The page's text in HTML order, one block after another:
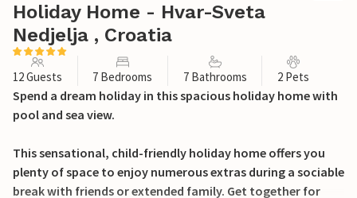
Holiday Home - Hvar-Sveta
Nedjelja , Croatia
12 Guests 7 Bedrooms 7 Bathrooms 2 Pets
Spend a dream holiday in this spacious holiday home with
pool and sea view.
This sensational, child-friendly holiday home offers you
plenty of space to enjoy numerous extras during a sociable
break with friends or extended family. Get together for